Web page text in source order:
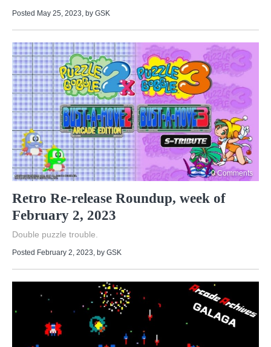
Posted May 25, 2023 , by GSK
0 Comments
Retro Re-release Roundup, week of
February 2, 2023
Double puzzle trouble.
Posted February 2, 2023, by GSK